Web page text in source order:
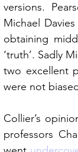
versions.
Michael
obtaining
‘truth’. Sadly
two excellent
were not
Collier’s
professors